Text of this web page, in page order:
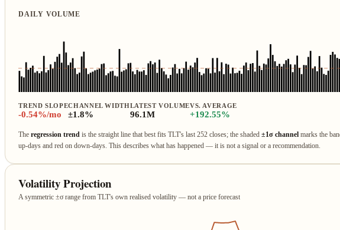
DAILY VOLUME
TREND SLOPE
-0.54%/mo
CHANNEL WIDTH
±1.8%
LATEST VOLUME
96.1M
VS. AVERAGE
+192.55%
Theregression trend is the straight line that best fits TLT's last 252 closes; the shaded±1σ channel marks the
up‑days and red on down‑days. This describes what has happened — it is not a signal or a recommendation.
Volatility Projection
A symmetric ±σ range from TLT's own realised volatility — not a price forecast